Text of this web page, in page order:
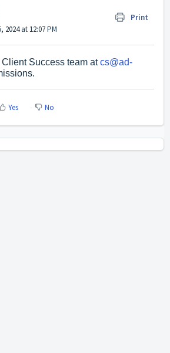
Print
at 12:07 PM
Success team atcs@ad-
Yes No